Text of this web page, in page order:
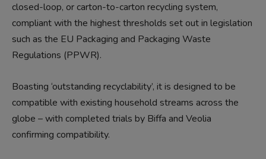
closed-loop, or carton-to-carton recycling system,
compliant with the highest thresholds set out in legislation
such as the EU Packaging and Packaging Waste
Regulations (PPWR).
Boasting ‘outstanding recyclability’, it is designed to be
compatible with existing household streams across the
globe – with completed trials by Biffa and Veolia
confirming compatibility.